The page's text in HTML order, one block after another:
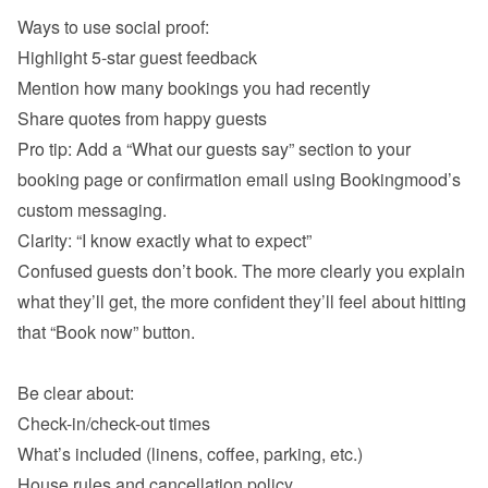
Ways to use social proof:
Highlight 5-star guest feedback
Mention how many bookings you had recently
Pro tip: Add a “What our guests say” section to your
booking page or confirmation email using Bookingmood’s
custom messaging.
Clarity: “I know exactly what to expect”
Confused guests don’t book. The more clearly you explain
what they’ll get, the more confident they’ll feel about hitting
that “Book now” button.
Be clear about:
Check-in/check-out times
What’s included (linens, coffee, parking, etc.)